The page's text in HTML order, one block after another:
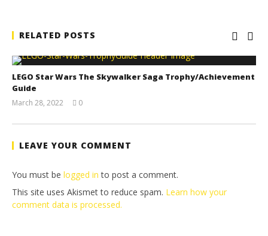
RELATED POSTS
LEGO Star Wars The Skywalker Saga Trophy/Achievement
Guide
March 28, 2022
Tyler P.
0
LEAVE YOUR COMMENT
You must be logged in to post a comment.
This site uses Akismet to reduce spam. Learn how your
comment data is processed.